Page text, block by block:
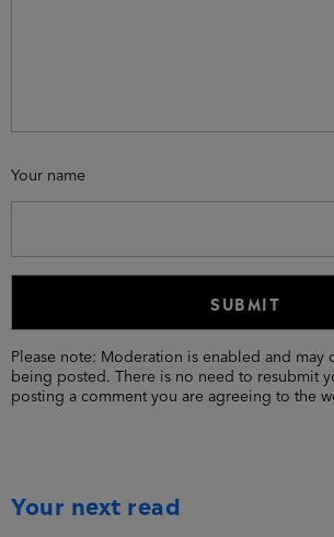
Your name
Please note: Moderation is enabled and may
being posted. There is no need to resubmit
posting a comment you are agreeing to the
Your next read